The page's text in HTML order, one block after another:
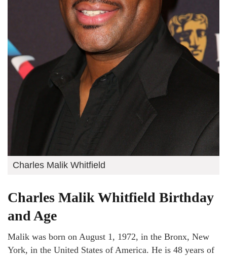
Charles Malik Whitfield
Charles Malik Whitfield Birthday
and Age
Malik was born on August 1, 1972, in the Bronx, New
York, in the United States of America. He is 48 years of